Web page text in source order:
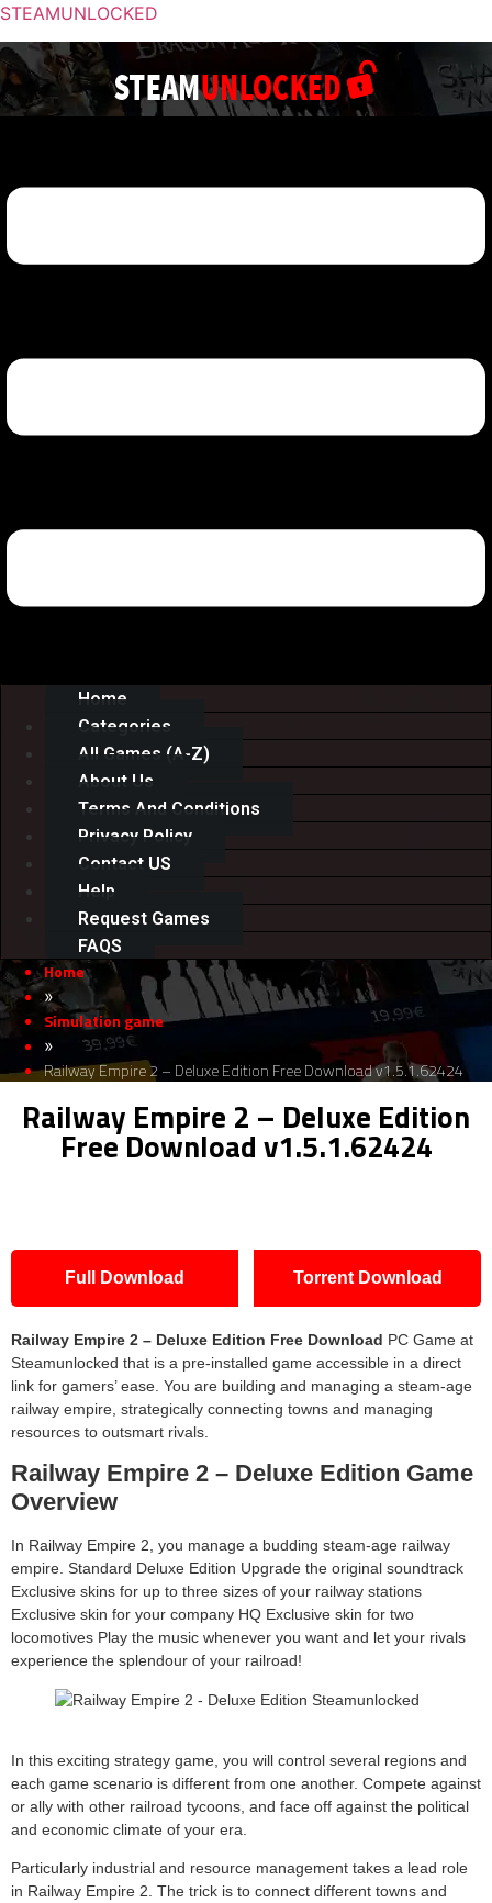
STEAMUNLOCKED
Home
Categories
All Games (A-Z)
About Us
Terms And Conditions
Privacy Policy
Contact US
Help
Request Games
FAQS
Home
»
Simulation game
»
Railway Empire 2 – Deluxe Edition Free Download v1.5.1.62424
Railway Empire 2 – Deluxe Edition
Free Download v1.5.1.62424
Full Download Torrent Download
Railway Empire 2 – Deluxe Edition Free Download PC Game at
Steamunlocked that is a pre-installed game accessible in a direct
link for gamers’ ease. You are building and managing a steam-age
railway empire, strategically connecting towns and managing
resources to outsmart rivals.
Railway Empire 2 – Deluxe Edition Game
Overview
In Railway Empire 2, you manage a budding steam-age railway
empire. Standard Deluxe Edition Upgrade the original soundtrack
Exclusive skins for up to three sizes of your railway stations
Exclusive skin for your company HQ Exclusive skin for two
locomotives Play the music whenever you want and let your rivals
experience the splendour of your railroad!
In this exciting strategy game, you will control several regions and
each game scenario is different from one another. Compete against
or ally with other railroad tycoons, and face off against the political
and economic climate of your era.
Particularly industrial and resource management takes a lead role
in Railway Empire 2. The trick is to connect different towns and